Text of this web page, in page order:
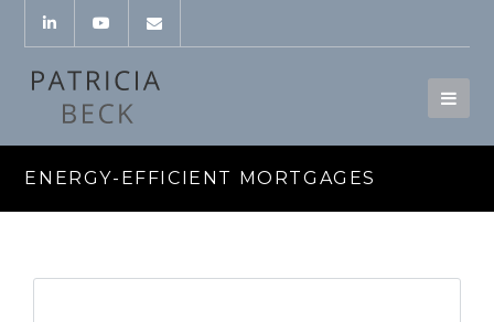
ENERGY-EFFICIENT MORTGAGES